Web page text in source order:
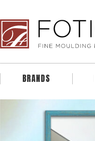
BRANDS